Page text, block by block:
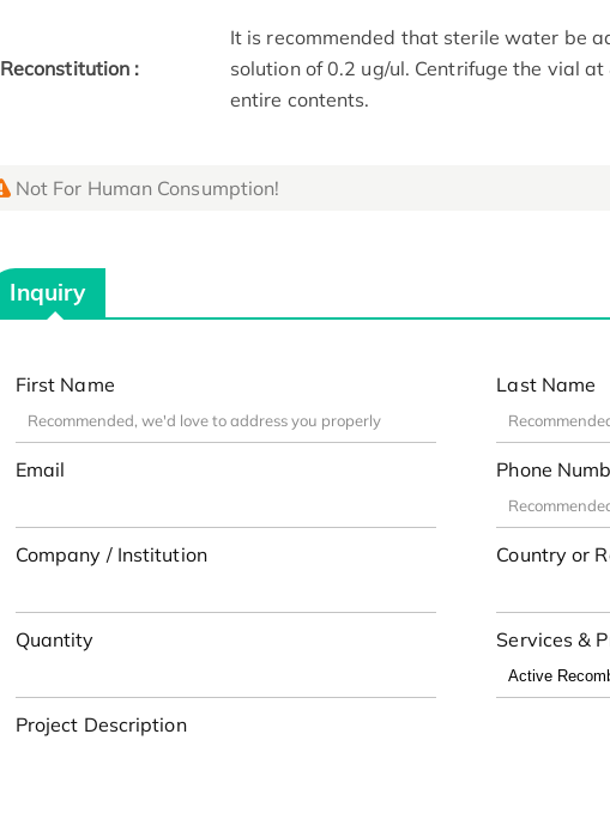
Reconstitution :
It is recommended that sterile water be
solution of 0.2 ug/ul. Centrifuge the vial
entire contents.
Not For Human Consumption!
Inquiry
First Name Last Name
Email Phone
Company / Institution Country or
Quantity Services &
Project Description